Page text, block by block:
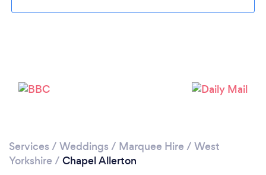
Services / Weddings / Marquee Hire / West
Yorkshire / Chapel Allerton